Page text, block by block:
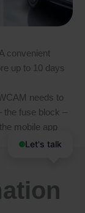
Let's talk
convenient
up to 10 days
needs to
the fuse block –
mobile app